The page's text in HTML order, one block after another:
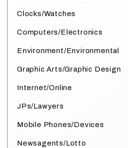
Clocks/Watches
Computers/Electronics
Environment/Environmental
Graphic Arts/Graphic Design
Internet/Online
JPs/Lawyers
Mobile Phones/Devices
Newsagents/Lotto